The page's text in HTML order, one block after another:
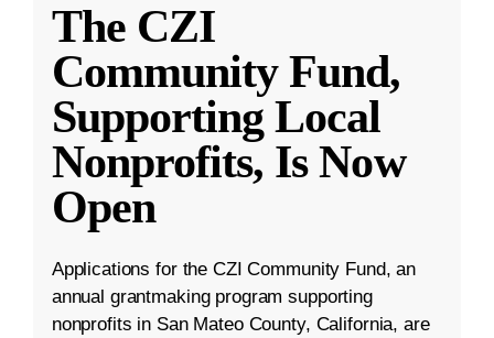
The CZI
Community Fund,
Supporting Local
Nonprofits, Is Now
Open
Applications for the CZI Community Fund, an
annual grantmaking program supporting
nonprofits in San Mateo County, California, are